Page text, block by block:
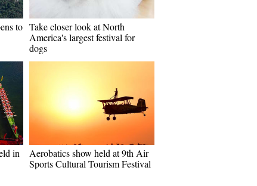
to Take closer look at North
America's largest festival for
dogs
in
Aerobatics show held at 9th Air
Sports Cultural Tourism Festival